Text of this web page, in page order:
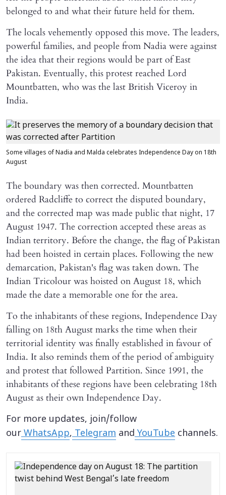
belonged to and what their future held for them.
The locals vehemently opposed this move. The leaders,
powerful families, and people from Nadia were against
the idea that their regions would be part of East
Pakistan. Eventually, this protest reached Lord
Mountbatten, who was the last British Viceroy in
India.
Some villages of Nadia and Malda celebrates Independence Day on 18th
August
The boundary was then corrected. Mountbatten
ordered Radcliffe to correct the disputed boundary,
and the corrected map was made public that night, 17
August 1947. The correction accepted these areas as
Indian territory. Before the change, the flag of Pakistan
had been hoisted in certain places. Following the new
demarcation, Pakistan's flag was taken down. The
Indian Tricolour was hoisted on August 18, which
made the date a memorable one for the area.
To the inhabitants of these regions, Independence Day
falling on 18th August marks the time when their
territorial identity was finally established in favour of
India. It also reminds them of the period of ambiguity
and protest that followed Partition. Since 1991, the
inhabitants of these regions have been celebrating 18th
August as their own Independence Day.
For more updates, join/follow
ourWhatsApp,Telegram andYouTube channels.